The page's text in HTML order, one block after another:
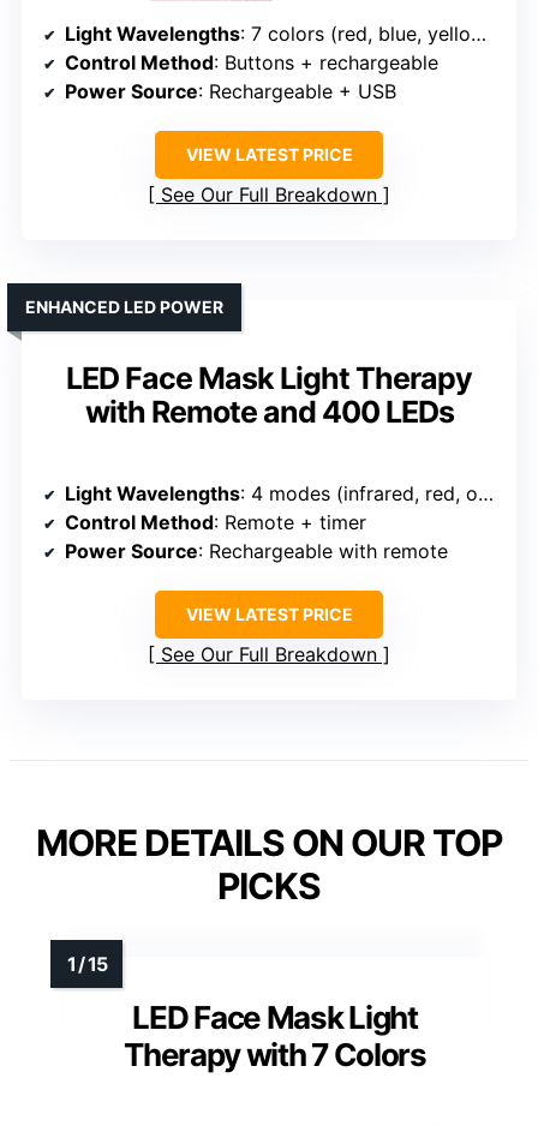
Light Wavelengths: 7 colors (red, blue, yellow, green, purple, cyan, white)
Control Method: Buttons + rechargeable
Power Source: Rechargeable + USB
VIEW LATEST PRICE
See Our Full Breakdown
LED Face Mask Light Therapy
with Remote and 400 LEDs
ENHANCED LED POWER
Light Wavelengths: 4 modes (infrared, red, orange, blue)
Control Method: Remote + timer
Power Source: Rechargeable with remote
VIEW LATEST PRICE
See Our Full Breakdown
MORE DETAILS ON OUR TOP
PICKS
LED Face Mask Light
Therapy with 7 Colors